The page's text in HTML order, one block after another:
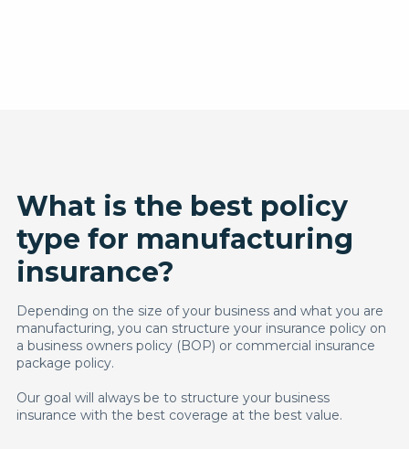
What is the best policy
type for manufacturing
insurance?
Depending on the size of your business and what you are
manufacturing, you can structure your insurance policy on
a business owners policy (BOP) or commercial insurance
package policy.
Our goal will always be to structure your business
insurance with the best coverage at the best value.